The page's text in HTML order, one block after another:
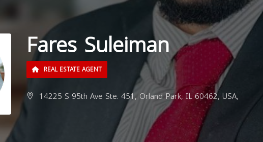
Fares Suleiman
REAL ESTATE AGENT
14225 S 95th Ave Ste. 451, Orland Park, IL 60462, USA,